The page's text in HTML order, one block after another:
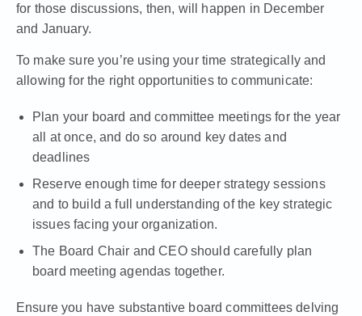
for those discussions, then, will happen in December
and January.
To make sure you’re using your time strategically and
allowing for the right opportunities to communicate:
Plan your board and committee meetings for the year
all at once, and do so around key dates and
deadlines
Reserve enough time for deeper strategy sessions
and to build a full understanding of the key strategic
issues facing your organization.
The Board Chair and CEO should carefully plan
board meeting agendas together.
Ensure you have substantive board committees delving